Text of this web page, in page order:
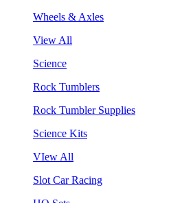
Wheels & Axles
View All
Science
Rock Tumblers
Rock Tumbler Supplies
Science Kits
VIew All
Slot Car Racing